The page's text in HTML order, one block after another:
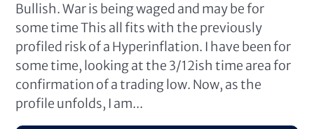
Bullish. War is being waged and may be for
some time This all fits with the previously
profiled risk of a Hyperinflation. I have been for
some time, looking at the 3/12ish time area for
confirmation of a trading low. Now, as the
profile unfolds, I am...